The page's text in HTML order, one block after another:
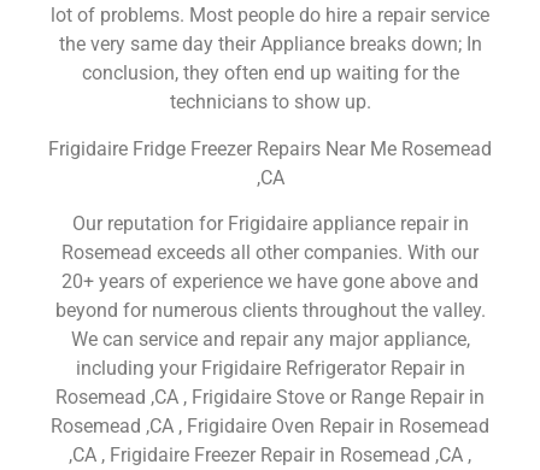
lot of problems. Most people do hire a repair service
the very same day their Appliance breaks down; In
conclusion, they often end up waiting for the
technicians to show up.
Frigidaire Fridge Freezer Repairs Near Me Rosemead
,CA
Our reputation for Frigidaire appliance repair in
Rosemead exceeds all other companies. With our
20+ years of experience we have gone above and
beyond for numerous clients throughout the valley.
We can service and repair any major appliance,
including your Frigidaire Refrigerator Repair in
Rosemead ,CA , Frigidaire Stove or Range Repair in
Rosemead ,CA , Frigidaire Oven Repair in Rosemead
,CA , Frigidaire Freezer Repair in Rosemead ,CA ,